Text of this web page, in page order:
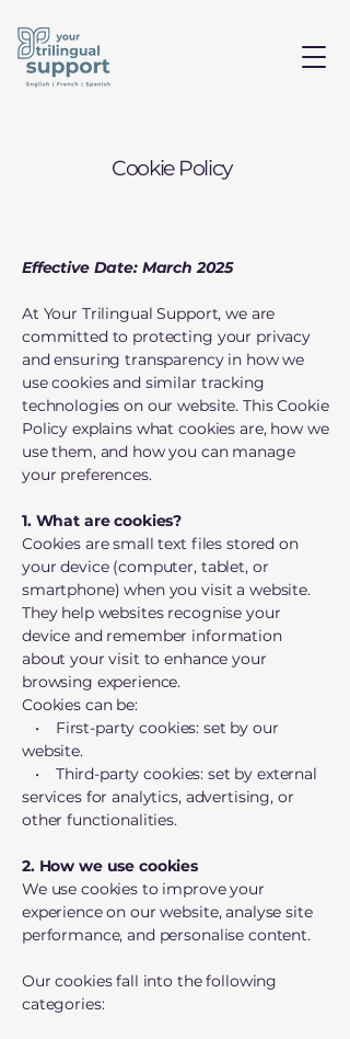
Cookie Policy
Effective Date: March 2025
At Your Trilingual Support, we are
committed to protecting your privacy
and ensuring transparency in how we
use cookies and similar tracking
technologies on our website. This Cookie
Policy explains what cookies are, how we
use them, and how you can manage
your preferences.
1. What are cookies?
Cookies are small text files stored on
your device (computer, tablet, or
smartphone) when you visit a website.
They help websites recognise your
device and remember information
about your visit to enhance your
browsing experience.
Cookies can be:
• First-party cookies: set by our
website.
• Third-party cookies: set by external
services for analytics, advertising, or
other functionalities.
2. How we use cookies
We use cookies to improve your
experience on our website, analyse site
performance, and personalise content.
Our cookies fall into the following
categories: